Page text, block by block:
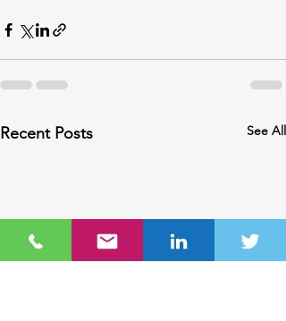
Recent Posts See All